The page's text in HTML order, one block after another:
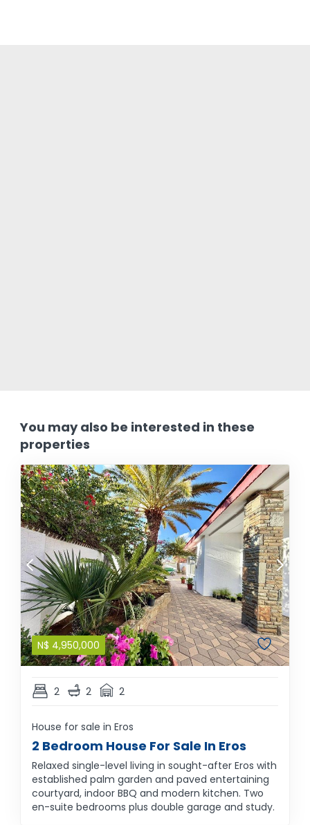
You may also be interested in these
properties
N$ 4,950,000
2 2 2
House for sale in Eros
2 Bedroom House For Sale In Eros
Relaxed single-level living in sought-after Eros with
established palm garden and paved entertaining
courtyard, indoor BBQ and modern kitchen. Two
en-suite bedrooms plus double garage and study.